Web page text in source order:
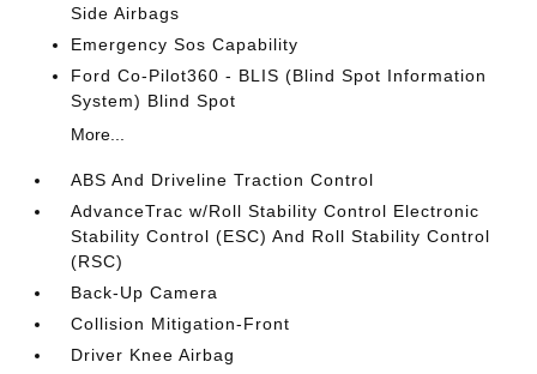
Side Airbags
Emergency Sos Capability
Ford Co-Pilot360 - BLIS (Blind Spot Information
System) Blind Spot
More...
ABS And Driveline Traction Control
AdvanceTrac w/Roll Stability Control Electronic
Stability Control (ESC) And Roll Stability Control
(RSC)
Back-Up Camera
Collision Mitigation-Front
Driver Knee Airbag